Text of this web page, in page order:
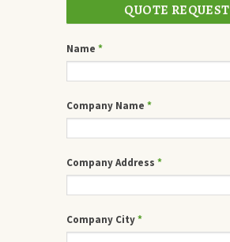
QUOTE REQUEST
Name *
Company Name *
Company Address *
Company City*